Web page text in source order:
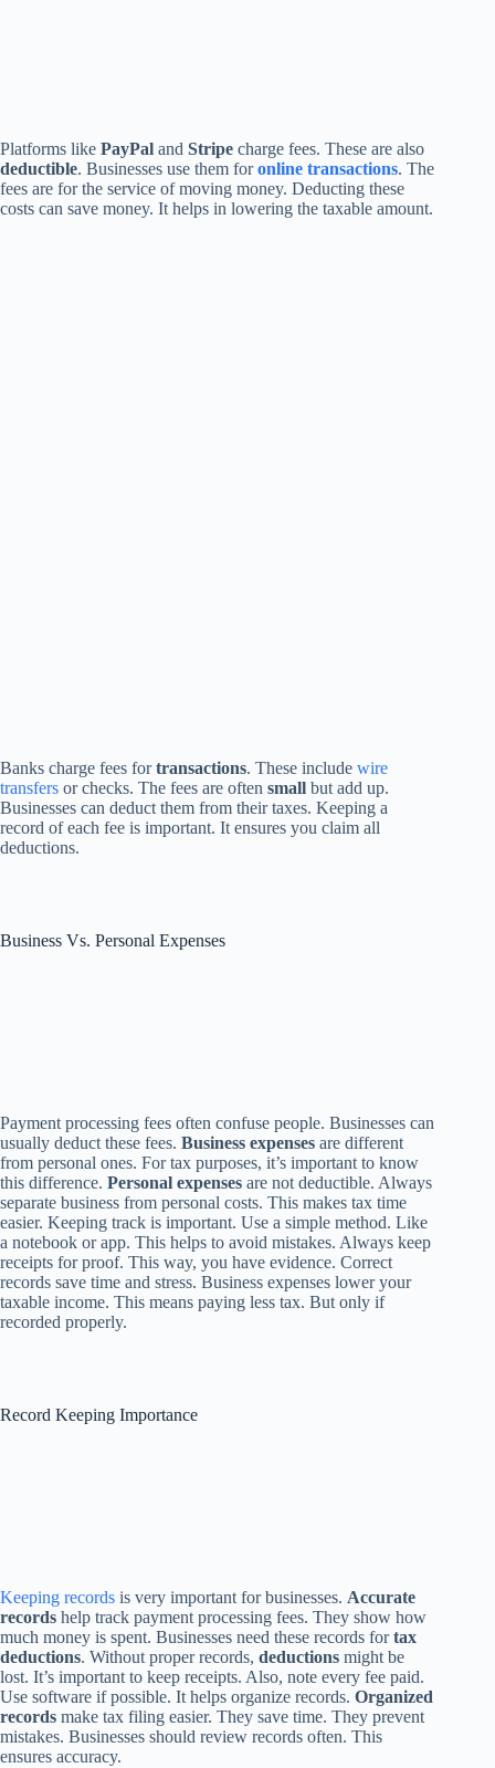
Platforms like PayPal and Stripe charge fees. These are also
deductible. Businesses use them foronline transactions. The
fees are for the service of moving money. Deducting these
costs can save money. It helps in lowering the taxable amount.
Banks charge fees fortransactions. These include wire
transfers or checks. The fees are often small but add up.
Businesses can deduct them from their taxes. Keeping a
record of each fee is important. It ensures you claim all
deductions.
Business Vs. Personal Expenses
Payment processing fees often confuse people. Businesses can
usually deduct these fees. Business expenses are different
from personal ones. For tax purposes, it’s important to know
this difference. Personal expenses are not deductible. Always
separate business from personal costs. This makes tax time
easier. Keeping track is important. Use a simple method. Like
a notebook or app. This helps to avoid mistakes. Always keep
receipts for proof. This way, you have evidence. Correct
records save time and stress. Business expenses lower your
taxable income. This means paying less tax. But only if
recorded properly.
Record Keeping Importance
Keeping records is very important for businesses. Accurate
records help track payment processing fees. They show how
much money is spent. Businesses need these records fortax
deductions. Without proper records, deductions might be
lost. It’s important to keep receipts. Also, note every fee paid.
Use software if possible. It helps organize records. Organized
records make tax filing easier. They save time. They prevent
mistakes. Businesses should review records often. This
ensures accuracy.